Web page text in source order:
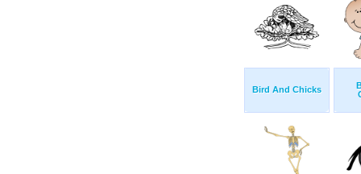
Bird And Chicks